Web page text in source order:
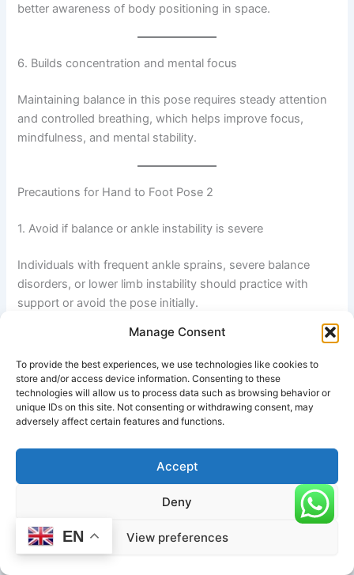
Manage Consent
To provide the best experiences, we use technologies like cookies to
store and/or access device information. Consenting to these
technologies will allow us to process data such as browsing behavior or
unique IDs on this site. Not consenting or withdrawing consent, may
adversely affect certain features and functions.
Accept
Deny
View preferences
better awareness of body positioning in space.
6. Builds concentration and mental focus
Maintaining balance in this pose requires steady attention
and controlled breathing, which helps improve focus,
mindfulness, and mental stability.
Precautions for Hand to Foot Pose 2
1. Avoid if balance or ankle instability is severe
Individuals with frequent ankle sprains, severe balance
disorders, or lower limb instability should practice with
support or avoid the pose initially.
2. Do not force the leg lift
Forcing the lifted leg too high can strain the hamstrings,
hips, or lower back. The movement should remain
controlled and within comfortable range.
3. Maintain proper hip alignment
Avoid letting the pelvis tilt or collapse. Uneven hips can
lead to lower back discomfort and reduced stability.
EN